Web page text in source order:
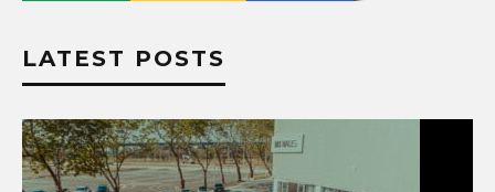
LATEST POSTS